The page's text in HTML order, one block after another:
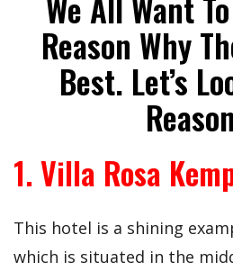
Reason Why
Best. Let’s
1. Villa Rosa
This hotel is a shining
which is situated in the